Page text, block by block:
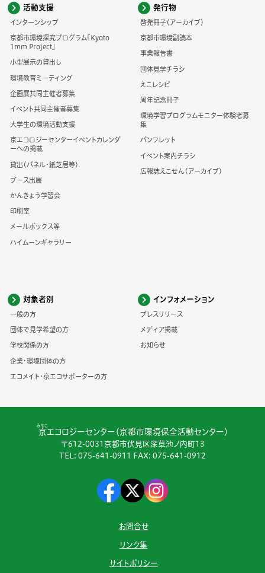
活動支援
インターンシップ
京都市環境探究プログラム「Kyoto
1mm Project」
小型展示の貸出し
環境教育ミーティング
企画展共同主催者募集
イベント共同主催者募集
大学生の環境活動支援
京エコロジーセンターイベントカレンダ
ーへの掲載
貸出（パネル・紙芝居等）
ブース出展
かんきょう学習会
印刷室
メールボックス等
ハイムーンギャラリー
発行物
啓発冊子（アーカイブ）
京都市環境副読本
事業報告書
団体見学チラシ
えこレシピ
周年記念冊子
環境学習プログラムモニター体験者募
集
パンフレット
イベント案内チラシ
広報誌えこせん（アーカイブ）
対象者別
一般の方
団体で見学希望の方
学校関係の方
企業・環境団体の方
エコメイト・京エコサポーターの方
インフォメーション
プレスリリース
メディア掲載
お知らせ
京
みやこ
エコロジーセンター（京都市環境保全活動センター）
〒612-0031京都市伏見区深草池ノ内町13
TEL: 075-641-0911 FAX: 075-641-0912
お問合せ
リンク集
サイトポリシー